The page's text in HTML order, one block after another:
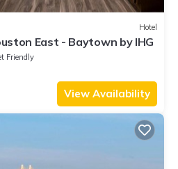
Hotel
East - Baytown by IHG
Friendly
View Availability